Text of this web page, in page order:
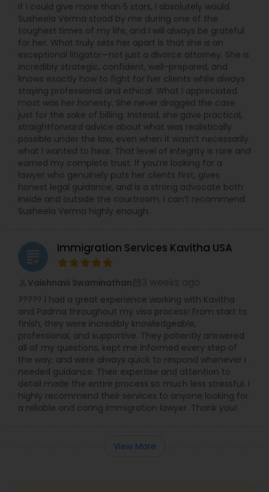
EB-5 Immigrant Investor
Traffic Attorney
Criminal Attorney
Child Custody Attorney
Canadian Immigration Lawyers
Civil Attorney
Injury Attorney
Wrongful Death Lawyer
Adoption Lawyer
If I could give more than 5 stars, I absolutely would.
Susheela Verma stood by me during one of the
toughest times of my life, and I will always be grateful
for her. What truly sets her apart is that she is an
exceptional litigator—not just a divorce attorney. She is
incredibly strategic, confident, well-prepared, and
knows exactly how to fight for her clients while always
staying professional and ethical. What I appreciated
most was her honesty. She never dragged the case
just for the sake of billing. Instead, she gave practical,
straightforward advice about what was realistically
possible under the law, even when it wasn’t necessarily
what I wanted to hear. That level of integrity is rare and
earned my complete trust. If you’re looking for a
lawyer who genuinely puts her clients first, gives
honest legal guidance, and is a strong advocate both
inside and outside the courtroom, I can’t recommend
Susheela Verma highly enough.
grading Immigration Services Kavitha USA
Vaishnavi Swaminathan
????? I had a great experience working with Kavitha
and Padma throughout my visa process! From start to
finish, they were incredibly knowledgeable,
professional, and supportive. They patiently answered
all of my questions, kept me informed every step of
the way, and were always quick to respond whenever I
needed guidance. Their expertise and attention to
detail made the entire process so much less stressful. I
highly recommend their services to anyone looking for
a reliable and caring immigration lawyer. Thank you!
View More